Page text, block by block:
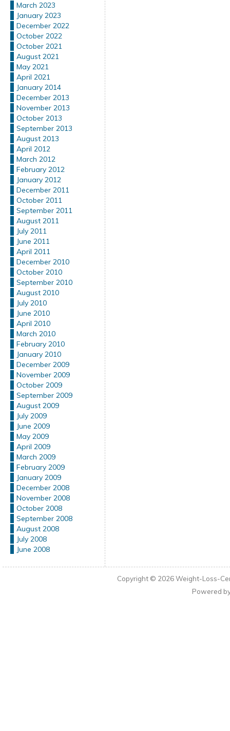
March 2023
January 2023
December 2022
October 2022
October 2021
August 2021
May 2021
April 2021
January 2014
December 2013
November 2013
October 2013
September 2013
August 2013
April 2012
March 2012
February 2012
January 2012
December 2011
October 2011
September 2011
August 2011
July 2011
June 2011
April 2011
December 2010
October 2010
September 2010
August 2010
July 2010
June 2010
April 2010
March 2010
February 2010
January 2010
December 2009
November 2009
October 2009
September 2009
August 2009
July 2009
June 2009
May 2009
April 2009
March 2009
February 2009
January 2009
December 2008
November 2008
October 2008
September 2008
August 2008
July 2008
June 2008
Copyright © 2026Weight-Loss-
Powered